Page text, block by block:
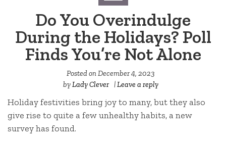
navigation
Do You Overindulge
During the Holidays? Poll
Finds You’re Not Alone
Posted onDecember 4, 2023
byLady Clever |Leave a reply
Holiday festivities bring joy to many, but they also
give rise to quite a few unhealthy habits, a new
survey has found.